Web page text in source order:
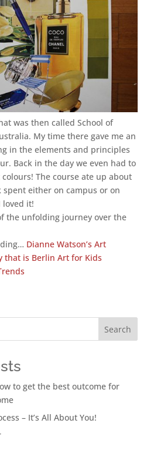
was then called School of
My time there gave me an
in the elements and principles
Back in the day we even had to
The course ate up about
spent either on campus or on
loved it!
the unfolding journey over the
Dianne Watson’s Art
that is Berlin Art for Kids
Search
to get the best outcome for
– It’s All About You!